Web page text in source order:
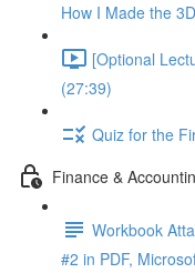
How I Made the
[Optional
(27:39)
Quiz for the
Finance &
Workbook
#2 in PDF,